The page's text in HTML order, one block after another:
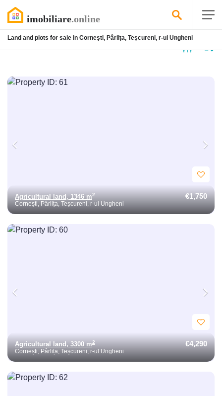
Land and plots for sale in Cornești, Pârlița, Teșcureni, r-ul Ungheni
Agricultural land, 1346 m2
Cornești, Pârlița, Teșcureni, r-ul Ungheni
€1,750
Agricultural land, 3300 m2
Cornești, Pârlița, Teșcureni, r-ul Ungheni
€4,290